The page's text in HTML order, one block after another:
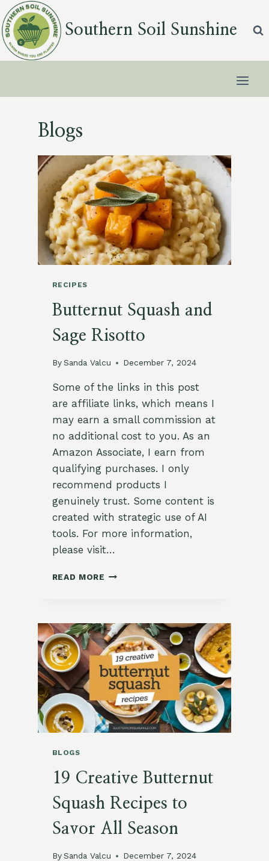
Skip
to
content
Southern Soil Sunshine
Blogs
RECIPES
Butternut Squash and
Sage Risotto
By Sanda Valcu December 7, 2024
Some of the links in this post
are affiliate links, which means I
may earn a small commission at
no additional cost to you. As an
Amazon Associate, I earn from
qualifying purchases. I only
recommend products I
genuinely trust. Some content is
created with strategic use of AI
tools. For more information,
please visit…
READ MORE BUTTERNUT
RISOTTO
BLOGS
19 Creative Butternut
Squash Recipes to
Savor All Season
By Sanda Valcu December 7, 2024